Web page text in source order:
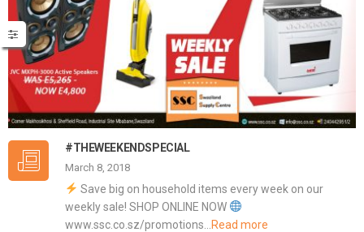
#THEWEEKENDSPECIAL
March 8, 2018
Save big on household items every week on our
weekly sale! SHOP ONLINE NOW
www.ssc.co.sz/promotions…
Read more